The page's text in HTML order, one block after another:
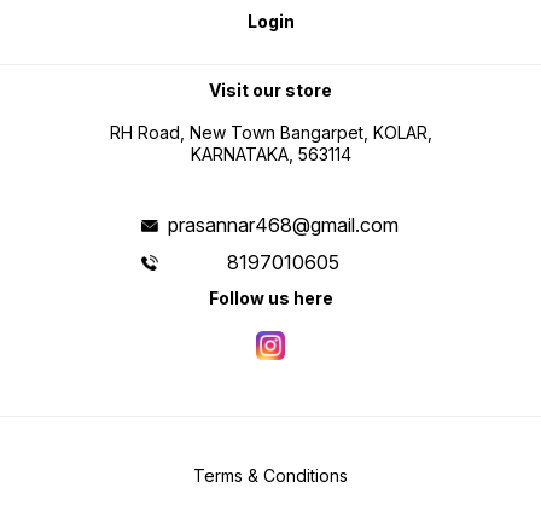
Login
Visit our store
RH Road, New Town Bangarpet, KOLAR,
KARNATAKA, 563114
prasannar468@gmail.com
8197010605
Follow us here
Terms & Conditions